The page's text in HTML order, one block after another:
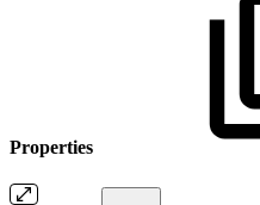
Properties